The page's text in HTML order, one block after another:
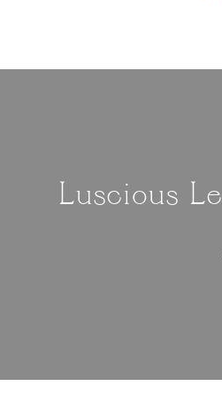
Luscious